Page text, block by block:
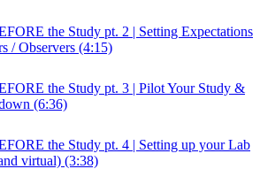
the Study pt. 2 | Setting Expectations
/ Observers (4:15)
the Study pt. 3 | Pilot Your Study &
(6:36)
the Study pt. 4 | Setting up your Lab
virtual) (3:38)